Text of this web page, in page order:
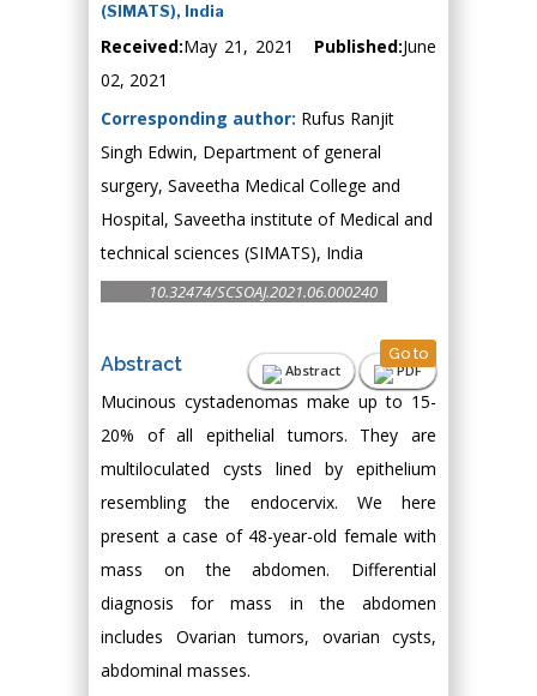
(SIMATS), India
Received:May 21, 2021 Published:June
02, 2021
Corresponding author: Rufus Ranjit
Singh Edwin, Department of general
surgery, Saveetha Medical College and
Hospital, Saveetha institute of Medical and
technical sciences (SIMATS), India
10.32474/SCSOAJ.2021.06.000240
Abstract PDF
Abstract Go to
Mucinous cystadenomas make up to 15-
20% of all epithelial tumors. They are
multiloculated cysts lined by epithelium
resembling the endocervix. We here
present a case of 48-year-old female with
mass on the abdomen. Differential
diagnosis for mass in the abdomen
includes Ovarian tumors, ovarian cysts,
abdominal masses.